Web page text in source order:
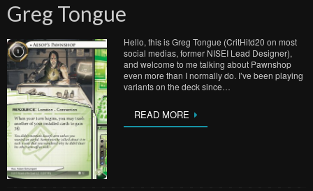
Greg Tongue
Hello, this is Greg Tongue (CritHitd20 on most
social medias, former NISEI Lead Designer),
and welcome to me talking about Pawnshop
even more than I normally do. I’ve been playing
variants on the deck since…
READ MORE